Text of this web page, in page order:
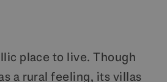
place to live. Though
a rural feeling, its villas